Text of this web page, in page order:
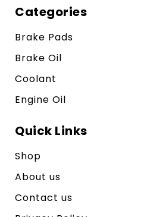
Categories
Brake Pads
Brake Oil
Coolant
Engine Oil
Quick Links
Shop
About us
Contact us